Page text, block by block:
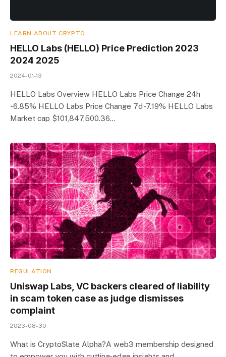
LEARN ABOUT CRYPTO
HELLO Labs (HELLO) Price Prediction 2023
2024 2025
2024-01-13
HELLO Labs Overview HELLO Labs Price Change 24h
-6.85% HELLO Labs Price Change 7d -7.19% HELLO Labs
Market cap $101,847,500.36…
REGULATION
Uniswap Labs, VC backers cleared of liability
in scam token case as judge dismisses
complaint
2023-08-30
What is CryptoSlate Alpha?A web3 membership designed